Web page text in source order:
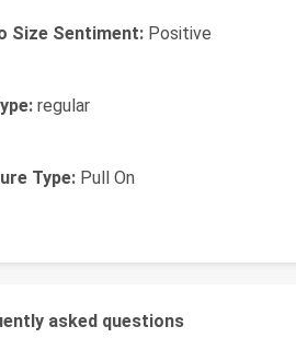
Size Sentiment: Positive
regular
Type: Pull On
asked questions